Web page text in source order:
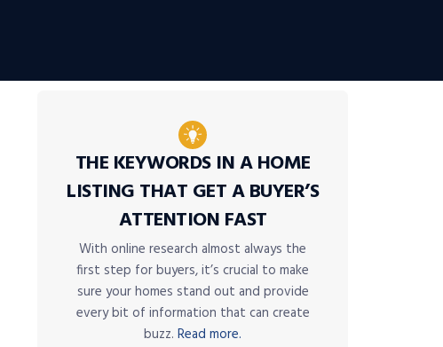
THE KEYWORDS IN A HOME
LISTING THAT GET A BUYER’S
ATTENTION FAST
With online research almost always the
first step for buyers, it’s crucial to make
sure your homes stand out and provide
every bit of information that can create
buzz. Read more.